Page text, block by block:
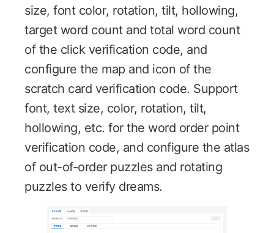
size, font color, rotation, tilt, hollowing,
target word count and total word count
of the click verification code, and
configure the map and icon of the
scratch card verification code. Support
font, text size, color, rotation, tilt,
hollowing, etc. for the word order point
verification code, and configure the atlas
of out-of-order puzzles and rotating
puzzles to verify dreams.